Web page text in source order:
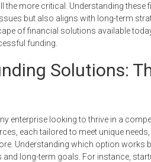
the more critical. Understanding
but also aligns with long-term
of financial solutions available
funding.
Solutions:
enterprise looking to thrive in a
each tailored to meet unique
Understanding which option works
long-term goals. For instance,